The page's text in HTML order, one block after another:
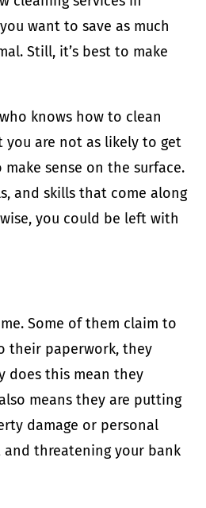
want to save as much
Still, it’s best to make
knows how to clean
you are not as likely to get
sense on the surface.
and skills that come along
you could be left with
Some of them claim to
their paperwork, they
does this mean they
means they are putting
damage or personal
threatening your bank